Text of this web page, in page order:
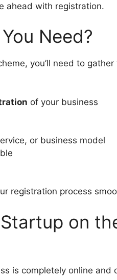
ahead with registration.
Need?
you’ll need to
of your business
or business model
registration process
on
is completely online and